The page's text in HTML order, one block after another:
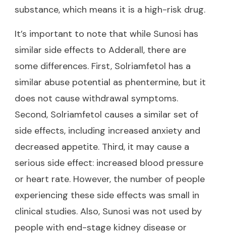
substance, which means it is a high-risk drug.
It’s important to note that while Sunosi has
similar side effects to Adderall, there are
some differences. First, Solriamfetol has a
similar abuse potential as phentermine, but it
does not cause withdrawal symptoms.
Second, Solriamfetol causes a similar set of
side effects, including increased anxiety and
decreased appetite. Third, it may cause a
serious side effect: increased blood pressure
or heart rate. However, the number of people
experiencing these side effects was small in
clinical studies. Also, Sunosi was not used by
people with end-stage kidney disease or